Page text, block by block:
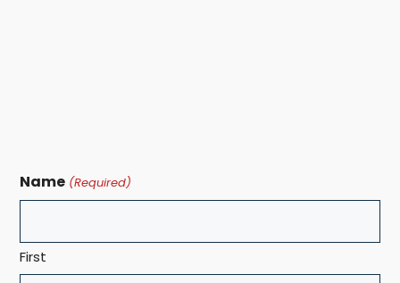
Name (Required)
First